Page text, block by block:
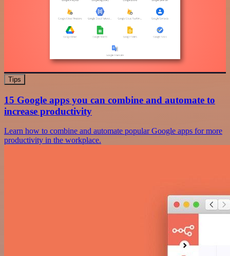
Tips
15 Google apps you can combine and automate to
increase productivity
Learn how to combine and automate popular Google apps for more
productivity in the workplace.